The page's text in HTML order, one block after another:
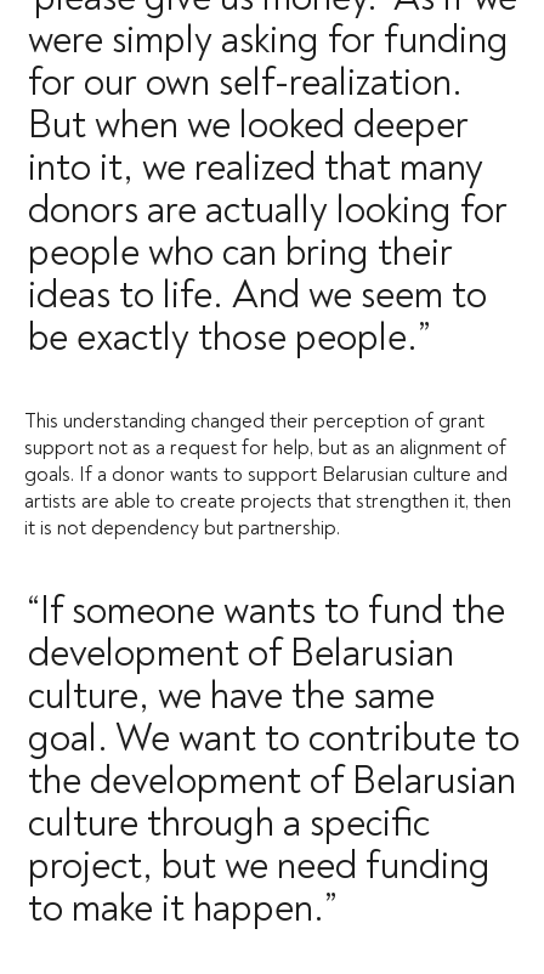
were simply asking for funding
for our own self-realization.
But when we looked deeper
into it, we realized that many
donors are actually looking for
people who can bring their
ideas to life. And we seem to
be exactly those people.”
This understanding changed their perception of grant
support not as a request for help, but as an alignment of
goals. If a donor wants to support Belarusian culture and
artists are able to create projects that strengthen it, then
it is not dependency but partnership.
“If someone wants to fund the
development of Belarusian
culture, we have the same
goal. We want to contribute to
the development of Belarusian
culture through a specific
project, but we need funding
to make it happen.”